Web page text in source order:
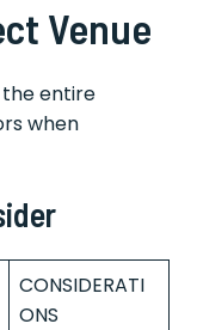
Venue
entire
when
CONSIDERATI
ONS